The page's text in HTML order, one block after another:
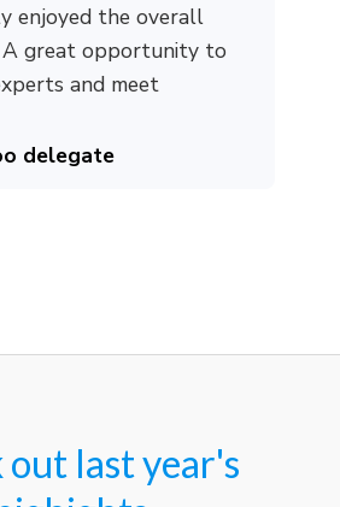
enjoyed the overall
A great opportunity to
and meet
delegate
out last year's